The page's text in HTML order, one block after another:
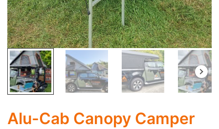
Alu-Cab Canopy Camper